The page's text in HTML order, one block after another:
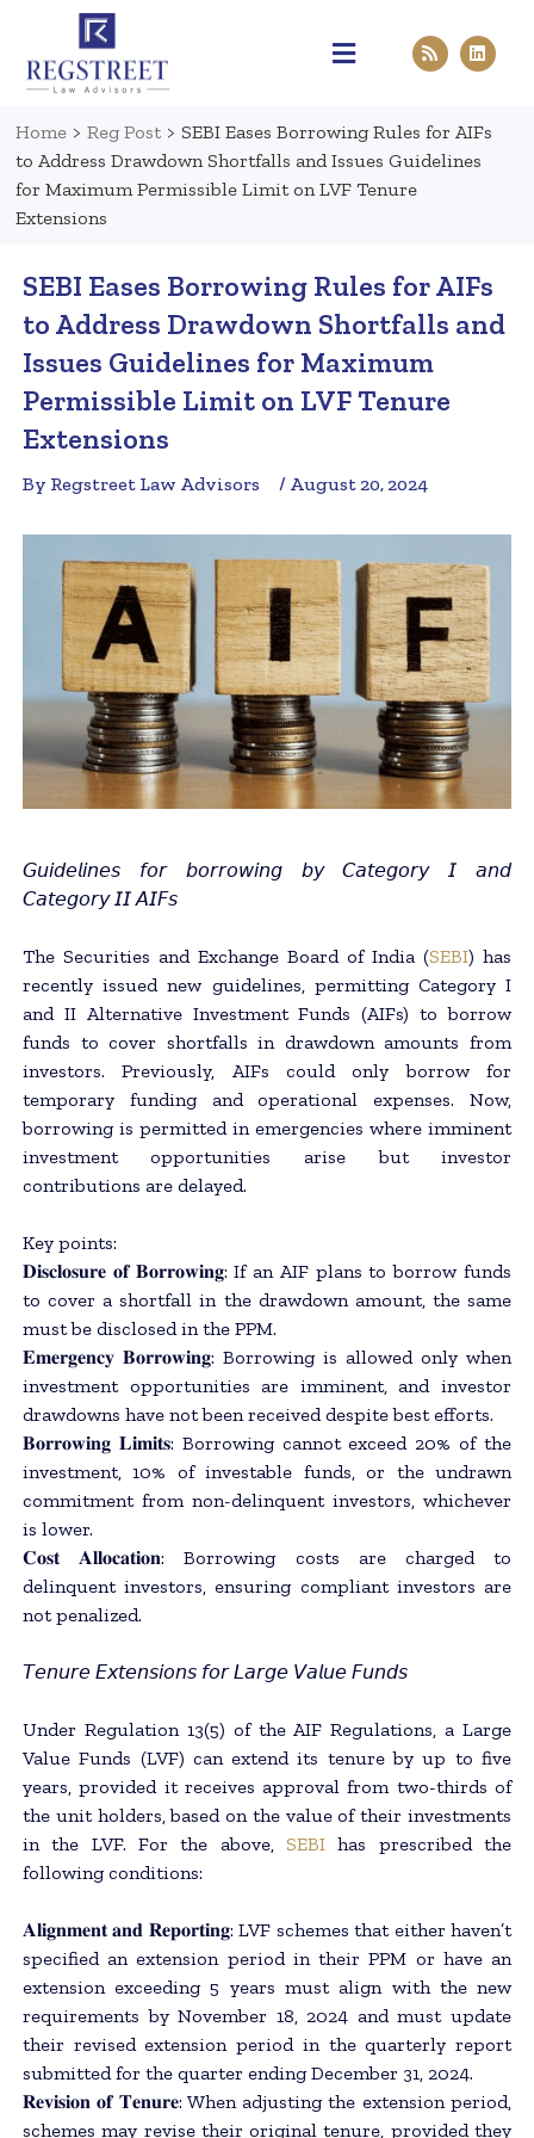
Home > Reg Post > SEBI Eases Borrowing Rules for AIFs
to Address Drawdown Shortfalls and Issues Guidelines
for Maximum Permissible Limit on LVF Tenure
Extensions
SEBI Eases Borrowing Rules for AIFs
to Address Drawdown Shortfalls and
Issues Guidelines for Maximum
Permissible Limit on LVF Tenure
Extensions
By Regstreet Law Advisors / August 20, 2024
𝘎𝘶𝘪𝘥𝘦𝘭𝘪𝘯𝘦𝘴 𝘧𝘰𝘳 𝘣𝘰𝘳𝘳𝘰𝘸𝘪𝘯𝘨 𝘣𝘺 𝘊𝘢𝘵𝘦𝘨𝘰𝘳𝘺 𝘐 𝘢𝘯𝘥
𝘊𝘢𝘵𝘦𝘨𝘰𝘳𝘺 𝘐𝘐 𝘈𝘐𝘍𝘴
The Securities and Exchange Board of India (SEBI) has
recently issued new guidelines, permitting Category I
and II Alternative Investment Funds (AIFs) to borrow
funds to cover shortfalls in drawdown amounts from
investors. Previously, AIFs could only borrow for
temporary funding and operational expenses. Now,
borrowing is permitted in emergencies where imminent
investment opportunities arise but investor
contributions are delayed.
Key points:
𝐃𝐢𝐬𝐜𝐥𝐨𝐬𝐮𝐫𝐞 𝐨𝐟 𝐁𝐨𝐫𝐫𝐨𝐰𝐢𝐧𝐠: If an AIF plans to borrow funds
to cover a shortfall in the drawdown amount, the same
must be disclosed in the PPM.
𝐄𝐦𝐞𝐫𝐠𝐞𝐧𝐜𝐲 𝐁𝐨𝐫𝐫𝐨𝐰𝐢𝐧𝐠: Borrowing is allowed only when
investment opportunities are imminent, and investor
drawdowns have not been received despite best efforts.
𝐁𝐨𝐫𝐫𝐨𝐰𝐢𝐧𝐠 𝐋𝐢𝐦𝐢𝐭𝐬: Borrowing cannot exceed 20% of the
investment, 10% of investable funds, or the undrawn
commitment from non-delinquent investors, whichever
is lower.
𝐂𝐨𝐬𝐭 𝐀𝐥𝐥𝐨𝐜𝐚𝐭𝐢𝐨𝐧: Borrowing costs are charged to
delinquent investors, ensuring compliant investors are
not penalized.
𝘛𝘦𝘯𝘶𝘳𝘦 𝘌𝘹𝘵𝘦𝘯𝘴𝘪𝘰𝘯𝘴 𝘧𝘰𝘳 𝘓𝘢𝘳𝘨𝘦 𝘝𝘢𝘭𝘶𝘦 𝘍𝘶𝘯𝘥𝘴
Under Regulation 13(5) of the AIF Regulations, a Large
Value Funds (LVF) can extend its tenure by up to five
years, provided it receives approval from two-thirds of
the unit holders, based on the value of their investments
in the LVF. For the above,SEBI has prescribed the
following conditions:
𝐀𝐥𝐢𝐠𝐧𝐦𝐞𝐧𝐭 𝐚𝐧𝐝 𝐑𝐞𝐩𝐨𝐫𝐭𝐢𝐧𝐠: LVF schemes that either haven’t
specified an extension period in their PPM or have an
extension exceeding 5 years must align with the new
requirements by November 18, 2024 and must update
their revised extension period in the quarterly report
submitted for the quarter ending December 31, 2024.
𝐑𝐞𝐯𝐢𝐬𝐢𝐨𝐧 𝐨𝐟 𝐓𝐞𝐧𝐮𝐫𝐞: When adjusting the extension period,
schemes may revise their original tenure, provided they